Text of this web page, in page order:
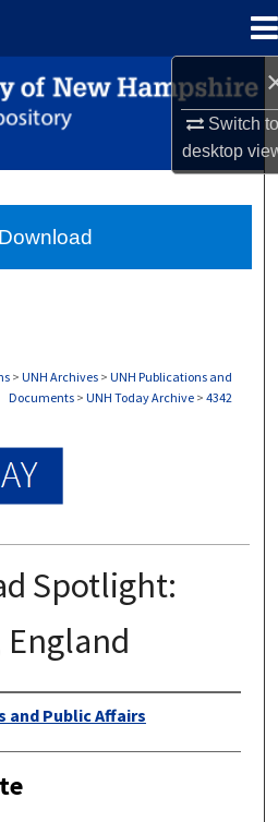
Switch
desktop
Search
Collections
About
> UNH Archives > UNH Publications and
Documents > UNH Today Archive > 4342
Spotlight:
and Public Affairs